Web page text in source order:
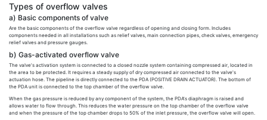
Types of overflow valves
a) Basic components of valve
Are the basic components of the overflow valve regardless of opening and closing form. Includes
components needed in all installations such as relief valves, main connection pipes, check valves, emergency
relief valves and pressure gauges.
b) Gas-activated overflow valve
The valve's activation system is connected to a closed nozzle system containing compressed air, located in
the area to be protected. It requires a steady supply of dry compressed air connected to the valve's
actuation hose. The pipeline is directly connected to the PDA (POSITIVE DRAIN ACTUATOR). The bottom of
the PDA unit is connected to the top chamber of the overflow valve.
When the gas pressure is reduced by any component of the system, the PDA's diaphragm is raised and
allows water to flow through. This reduces the water pressure on the top chamber of the overflow valve
and when the pressure of the top chamber drops to 50% of the inlet pressure, the overflow valve will open.